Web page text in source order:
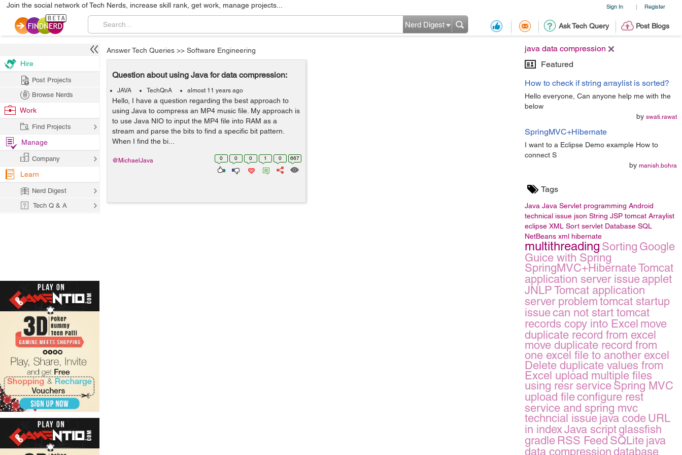
Sign In | Register
Join the social network of Tech Nerds, increase skill rank, get work, manage projects...
Ask Tech Query Post Blogs
Nerd Digest
java data compression
Featured
How to check if string arraylist is sorted?
Hello everyone, Can anyone help me with the
below
by swati.rawat
SpringMVC+Hibernate
I want to a Eclipse Demo example How to
connect S
by manish.bohra
Tags
Java Java Servlet programming Android
technical issue json String JSP tomcat Arraylist
eclipse XML Sort servlet Database SQL
NetBeans xml hibernate
multithreading Sorting Google
Guice with Spring
SpringMVC+HibernateTomcat
application server issue applet
JNLP Tomcat application
server problem tomcat startup
issuecan not start tomcat
records copy into Excel move
duplicate record from excel
move duplicate record from
one excel file to another excel
Delete duplicate values from
Excel upload multiple files
using resr service Spring MVC
upload fileconfigure rest
service and spring mvc
techncial issue java code URL
in indexJava script glassfish
gradle RSS Feed SQLite java
data compression database
Answer Tech Queries >> Software Engineering
Question about using Java for data compression:
JAVA TechQnA almost 11 years ago
Hello, I have a question regarding the best approach to
using Java to compress an MP4 music file. My approach is
to use Java NIO to input the MP4 file into RAM as a
stream and parse the bits to find a specific bit pattern.
When I find the bi...
0 0 0 1 0 667
@MichaelJava
Hire
Post Projects
Browse Nerds
Work
Find Projects
Manage
Company
Learn
Nerd Digest
Tech Q & A